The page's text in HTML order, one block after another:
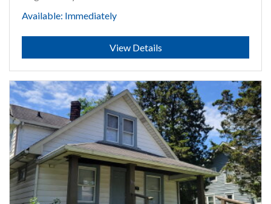
Available: Immediately
Submit
View Details